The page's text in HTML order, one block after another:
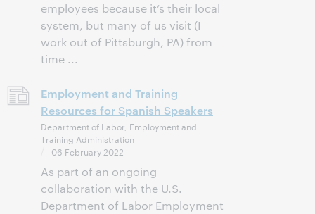
employees because it’s their local
system, but many of us visit (I
work out of Pittsburgh, PA) from
time ...
Employment and Training
Resources for Spanish Speakers
Department of Labor, Employment and
Training Administration
06 February 2022
As part of an ongoing
collaboration with the U.S.
Department of Labor Employment